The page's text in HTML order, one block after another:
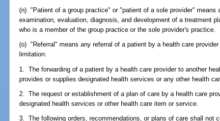
(n) "Patient of a group practice" or "patient of a sole provider" means
examination, evaluation, diagnosis, and development of a treatment
who is a member of the group practice or the sole provider's practice.
(o) "Referral" means any referral of a patient by a health care
limitation:
1. The forwarding of a patient by a health care provider to another
provides or supplies designated health services or any other health
2. The request or establishment of a plan of care by a health care
designated health services or other health care item or service.
3. The following orders, recommendations, or plans of care shall not